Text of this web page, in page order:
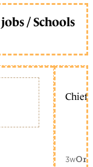
/ Schools
Chief
3w